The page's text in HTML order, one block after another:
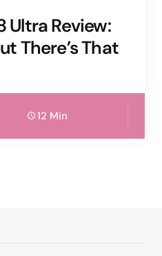
Ultra Review:
There’s That
12 Min